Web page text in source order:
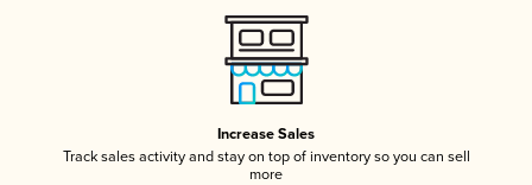
Increase Sales
Track sales activity and stay on top of inventory so you can sell
more